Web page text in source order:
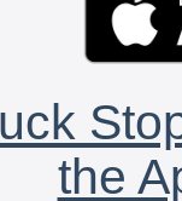
the